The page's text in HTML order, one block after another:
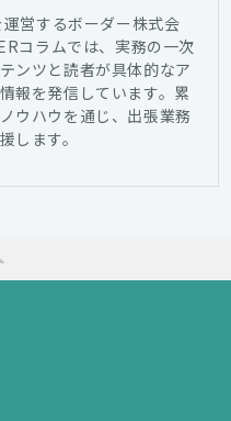
営するボーダー株式会
コラムでは、実務の一次
ンツと読者が具体的なア
報を発信しています。累
ウハウを通じ、出張業務
します。